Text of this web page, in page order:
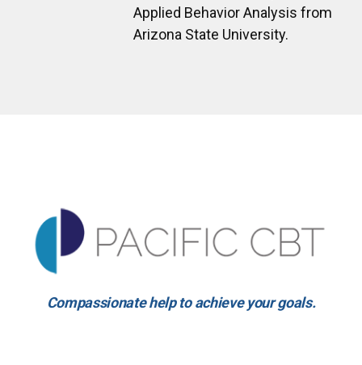
Applied Behavior Analysis from
Arizona State University.
Compassionate help to achieve your goals.